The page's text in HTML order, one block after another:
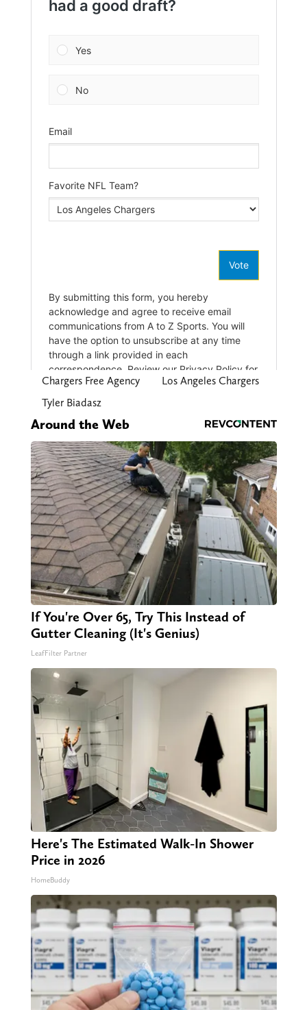
Chargers Free Agency
Los Angeles Chargers
Tyler Biadasz
Around the Web
If You're Over 65, Try This Instead of
Gutter Cleaning (It's Genius)
LeafFilter Partner
Here's The Estimated Walk-In Shower
Price in 2026
HomeBuddy